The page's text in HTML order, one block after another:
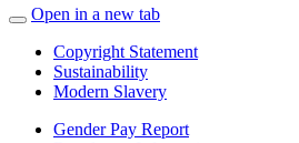
Open in a new tab
Copyright Statement
Sustainability
Modern Slavery
Gender Pay Report